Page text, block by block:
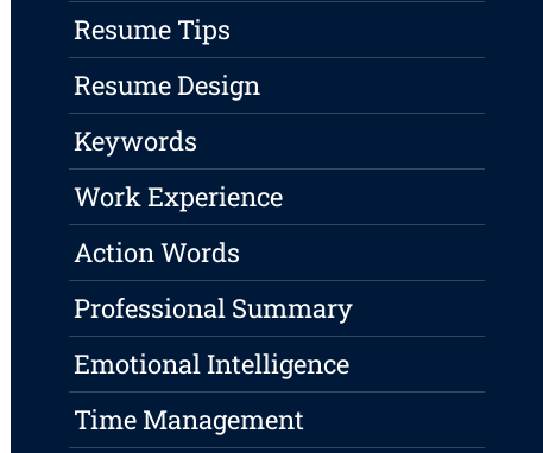
Resume Tips
Resume Design
Keywords
Work Experience
Action Words
Professional Summary
Emotional Intelligence
Time Management